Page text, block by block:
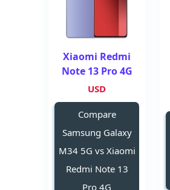
Xiaomi Redmi
Note 13 Pro 4G
USD
Compare
Samsung Galaxy
M34 5G vs Xiaomi
Redmi Note 13
Pro 4G